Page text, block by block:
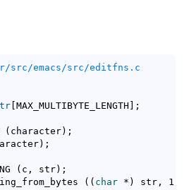
src/emacs/src/editfns.c
MAX_MULTIBYTE_LENGTH ;
( character) ;
) ;
( c, str) ;
( ( char * )
str, 1,